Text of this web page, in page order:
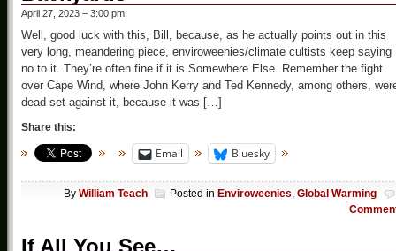
April 27, 2023 – 3:00 pm
Well, good luck with this, Bill, because, as he actually points out in this
very long, meandering piece, enviroweenies/climate cultists keep saying
no to it. They’re often fine if it is Somewhere Else. Remember the fight
over Cape Wind, where John Kerry and Ted Kennedy, among others,
dead set against it, because it was […]
Share this:
Email Bluesky
By William Teach Posted in Enviroweenies, Global Warming